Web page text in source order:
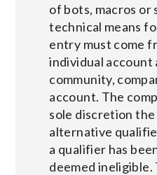
of bots, macros
technical means
entry must come
individual account
community,
account. The
sole discretion
alternative
a qualifier has
deemed ineligible.